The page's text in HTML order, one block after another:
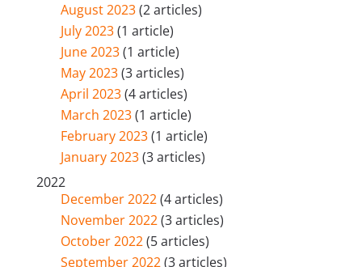
August 2023(2 articles)
July 2023(1 article)
June 2023(1 article)
May 2023(3 articles)
April 2023(4 articles)
March 2023(1 article)
February 2023(1 article)
January 2023(3 articles)
2022
December 2022(4 articles)
November 2022(3 articles)
October 2022(5 articles)
September 2022(3 articles)